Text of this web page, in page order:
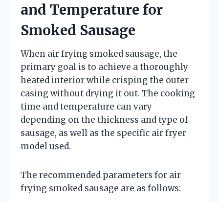
and Temperature for
Smoked Sausage
When air frying smoked sausage, the
primary goal is to achieve a thoroughly
heated interior while crisping the outer
casing without drying it out. The cooking
time and temperature can vary
depending on the thickness and type of
sausage, as well as the specific air fryer
model used.
The recommended parameters for air
frying smoked sausage are as follows: